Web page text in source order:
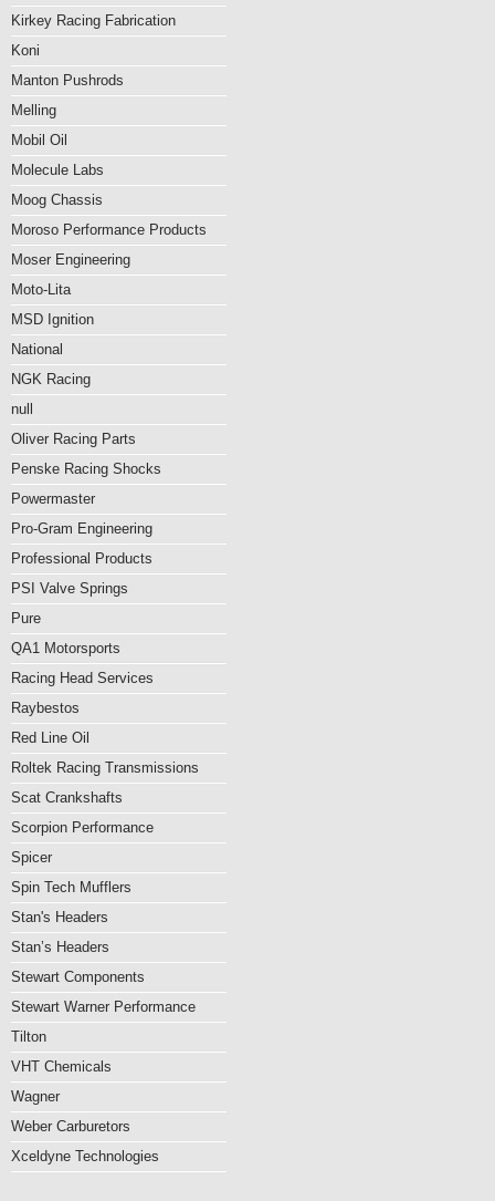
Kirkey Racing Fabrication
Koni
Manton Pushrods
Melling
Mobil Oil
Molecule Labs
Moog Chassis
Moroso Performance Products
Moser Engineering
Moto-Lita
MSD Ignition
National
NGK Racing
null
Oliver Racing Parts
Penske Racing Shocks
Powermaster
Pro-Gram Engineering
Professional Products
PSI Valve Springs
Pure
QA1 Motorsports
Racing Head Services
Raybestos
Red Line Oil
Roltek Racing Transmissions
Scat Crankshafts
Scorpion Performance
Spicer
Spin Tech Mufflers
Stan's Headers
Stan’s Headers
Stewart Components
Stewart Warner Performance
Tilton
VHT Chemicals
Wagner
Weber Carburetors
Xceldyne Technologies